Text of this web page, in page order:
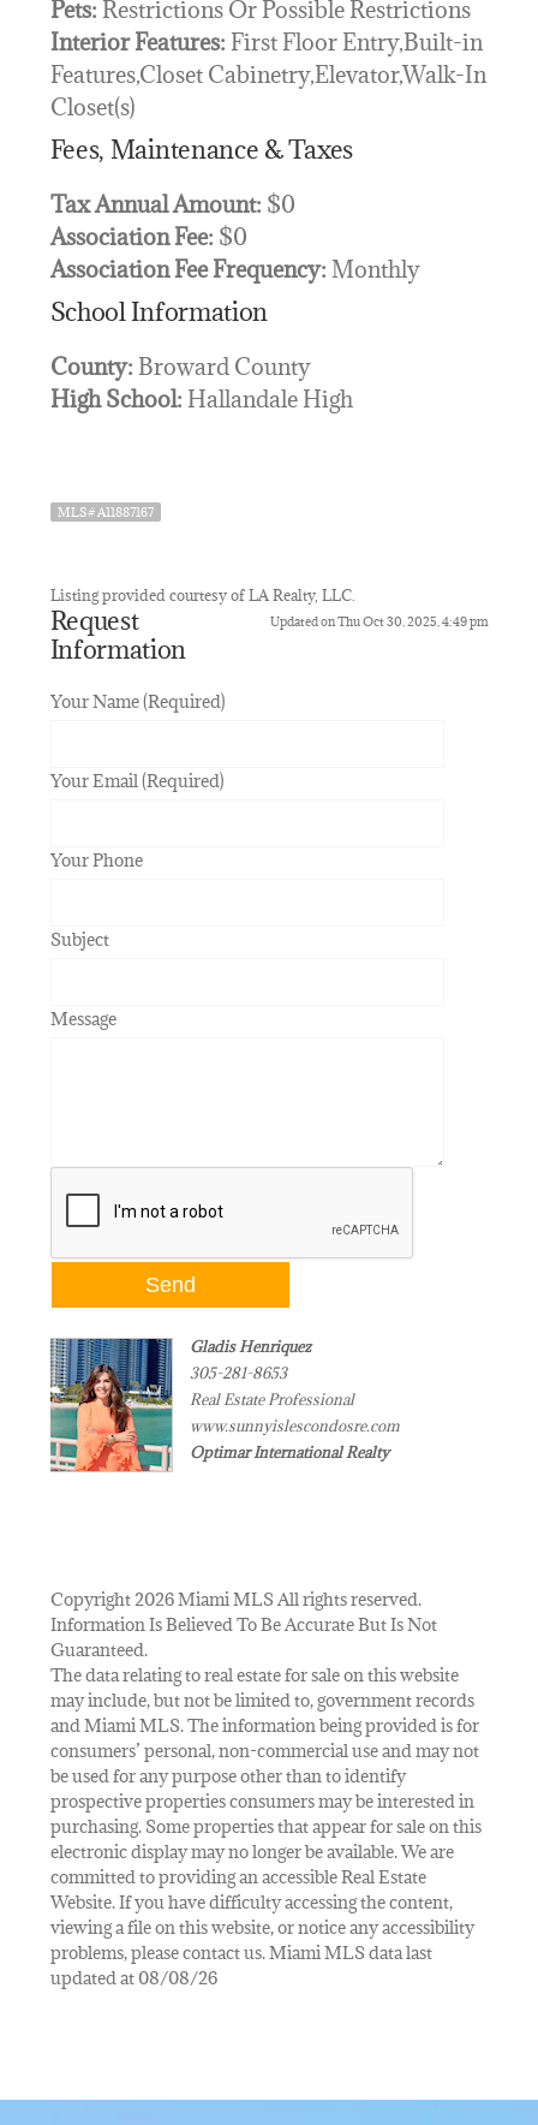
Pets: Restrictions Or Possible Restrictions
Interior Features: First Floor Entry,Built-in
Features,Closet Cabinetry,Elevator,Walk-In
Closet(s)
Fees, Maintenance & Taxes
Tax Annual Amount: $0
Association Fee: $0
Association Fee Frequency: Monthly
School Information
County: Broward County
High School: Hallandale High
MLS# A11887167
Listing provided courtesy of LA Realty, LLC.
Updated on Thu Oct 30, 2025, 4:49 pm
Request
Information
Your Name (Required)
Your Email (Required)
Your Phone
Subject
Message
Gladis Henriquez
305-281-8653
Real Estate Professional
www.sunnyislescondosre.com
Optimar International Realty
Copyright 2026 Miami MLS All rights reserved.
Information Is Believed To Be Accurate But Is Not
Guaranteed.
The data relating to real estate for sale on this website
may include, but not be limited to, government records
and Miami MLS. The information being provided is for
consumers’ personal, non-commercial use and may not
be used for any purpose other than to identify
prospective properties consumers may be interested in
purchasing. Some properties that appear for sale on this
electronic display may no longer be available. We are
committed to providing an accessible Real Estate
Website. If you have difficulty accessing the content,
viewing a file on this website, or notice any accessibility
problems, please contact us. Miami MLS data last
updated at 08/08/26